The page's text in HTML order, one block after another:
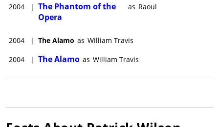
2004 | The Phantom of the
Opera
as Raoul
2004 | The Alamo as William Travis
2004 | The Alamo as William Travis